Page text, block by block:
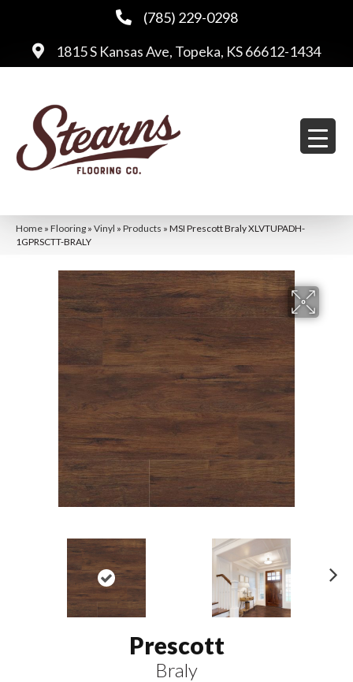
(785) 229-0298
1815 S Kansas Ave, Topeka, KS 66612-1434
Home » Flooring » Vinyl » Products » MSI Prescott Braly XLVTUPADH-
1GPRSCTT-BRALY
Prescott
Braly